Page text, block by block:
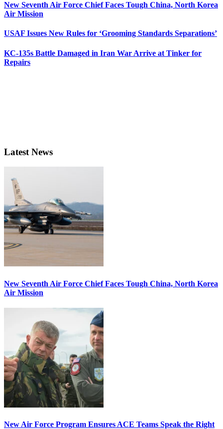
New Seventh Air Force Chief Faces Tough China, North Korea
Air Mission
USAF Issues New Rules for ‘Grooming Standards Separations’
KC-135s Battle Damaged in Iran War Arrive at Tinker for
Repairs
Latest News
New Seventh Air Force Chief Faces Tough China, North Korea
Air Mission
New Air Force Program Ensures ACE Teams Speak the Right